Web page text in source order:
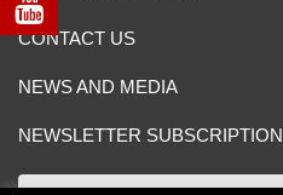
CONTACT US
NEWS AND MEDIA
NEWSLETTER SUBSCRIPTION